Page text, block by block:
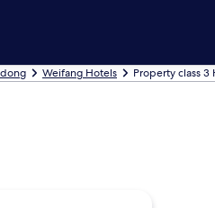
Weifang Hotels Property class